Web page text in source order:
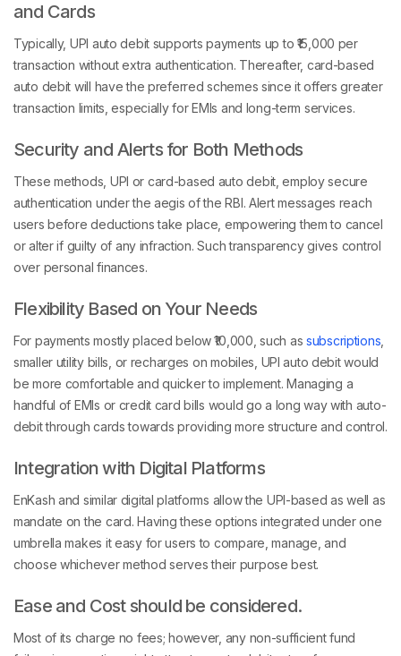
and Cards
Typically, UPI auto debit supports payments up to ₹15,000 per
transaction without extra authentication. Thereafter, card-based
auto debit will have the preferred schemes since it offers greater
transaction limits, especially for EMIs and long-term services.
Security and Alerts for Both Methods
These methods, UPI or card-based auto debit, employ secure
authentication under the aegis of the RBI. Alert messages reach
users before deductions take place, empowering them to cancel
or alter if guilty of any infraction. Such transparency gives control
over personal finances.
Flexibility Based on Your Needs
For payments mostly placed below ₹10,000, such assubscriptions
smaller utility bills, or recharges on mobiles, UPI auto debit would
be more comfortable and quicker to implement. Managing a
handful of EMIs or credit card bills would go a long way with auto-
debit through cards towards providing more structure and control.
Integration with Digital Platforms
EnKash and similar digital platforms allow the UPI-based as well as
mandate on the card. Having these options integrated under one
umbrella makes it easy for users to compare, manage, and
choose whichever method serves their purpose best.
Ease and Cost should be considered.
Most of its charge no fees; however, any non-sufficient fund